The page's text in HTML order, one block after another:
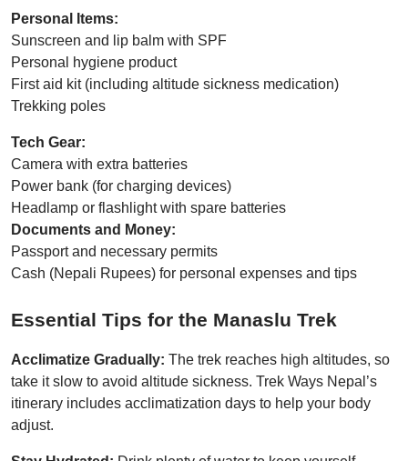
Personal Items:
Sunscreen and lip balm with SPF
Personal hygiene product
First aid kit (including altitude sickness medication)
Trekking poles
Tech Gear:
Camera with extra batteries
Power bank (for charging devices)
Headlamp or flashlight with spare batteries
Documents and Money:
Passport and necessary permits
Cash (Nepali Rupees) for personal expenses and tips
Essential Tips for the Manaslu Trek
Acclimatize Gradually: The trek reaches high altitudes, so
take it slow to avoid altitude sickness. Trek Ways Nepal’s
itinerary includes acclimatization days to help your body
adjust.